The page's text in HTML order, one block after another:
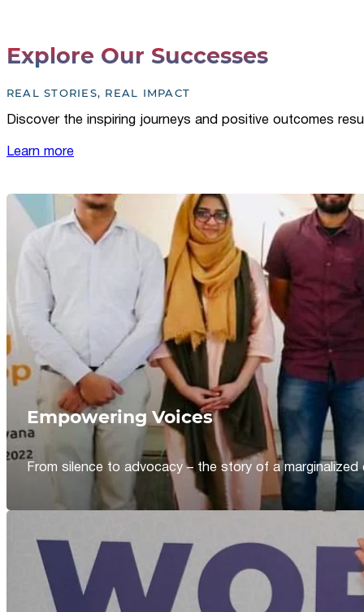
Explore Our Successes
REAL STORIES, REAL IMPACT
Discover the inspiring journeys and positive outcomes
Learn more
Empowering Voices
From silence to advocacy – the story of a marginalized